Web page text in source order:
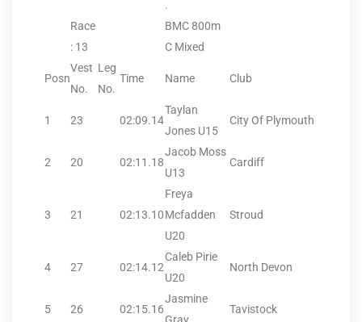
.
Race
: 13
BMC 800m
C Mixed
Posn
Vest
No.
Leg
No.
Time Name Club
1 23 02:09.14
Taylan
Jones U15
City Of Plymouth
2 20 02:11.18
Jacob Moss
U13
Cardiff
3 21 02:13.10
Freya
Mcfadden
U20
Stroud
4 27 02:14.12
Caleb Pirie
U20
North Devon
5 26 02:15.16
Jasmine
Tavistock